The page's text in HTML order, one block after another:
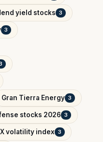
yield stocks 3
3
Gran Tierra Energy 3
stocks 2026 3
volatility index 3